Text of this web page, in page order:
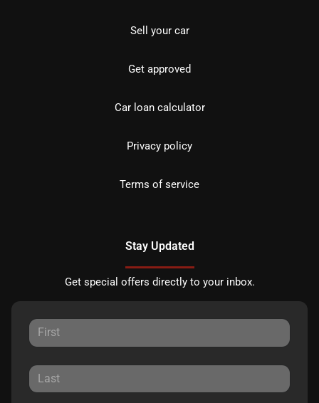
Sell your car
Get approved
Car loan calculator
Privacy policy
Terms of service
Stay Updated
Get special offers directly to your inbox.